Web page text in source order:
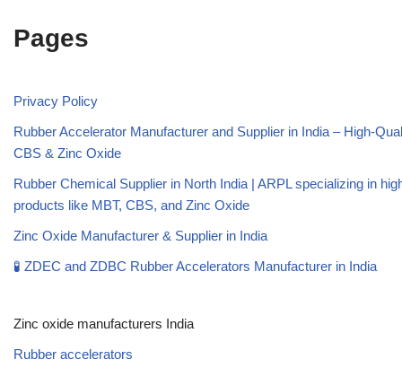
Pages
Privacy Policy
Rubber Accelerator Manufacturer and Supplier in India – High-
CBS & Zinc Oxide
Rubber Chemical Supplier in North India | ARPL specializing in
products like MBT, CBS, and Zinc Oxide
Zinc Oxide Manufacturer & Supplier in India
🧪 ZDEC and ZDBC Rubber Accelerators Manufacturer in India
Zinc oxide manufacturers India
Rubber accelerators